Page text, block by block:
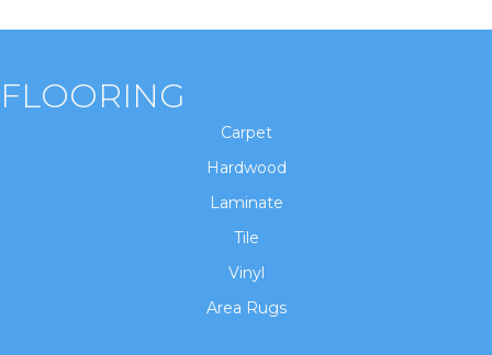
FLOORING
Carpet
Hardwood
Laminate
Tile
Vinyl
Area Rugs